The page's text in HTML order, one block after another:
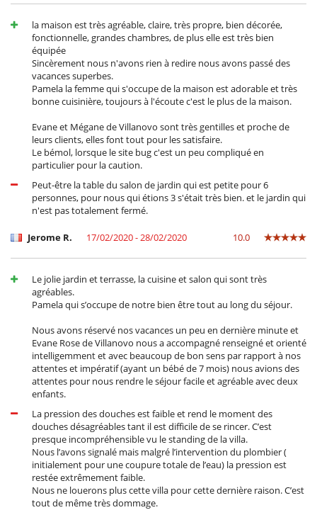
la maison est très agréable, claire, très propre, bien décorée,
fonctionnelle, grandes chambres, de plus elle est très bien
équipée
Sincèrement nous n'avons rien à redire nous avons passé des
vacances superbes.
Pamela la femme qui s'occupe de la maison est adorable et très
bonne cuisinière, toujours à l'écoute c'est le plus de la maison.
Evane et Mégane de Villanovo sont très gentilles et proche de
leurs clients, elles font tout pour les satisfaire.
Le bémol, lorsque le site bug c'est un peu compliqué en
particulier pour la caution.
Peut-être la table du salon de jardin qui est petite pour 6
personnes, pour nous qui étions 3 s'était très bien. et le jardin qui
n'est pas totalement fermé.
Jerome R. 17/02/2020 - 28/02/2020 10.0
Le jolie jardin et terrasse, la cuisine et salon qui sont très
agréables.
Pamela qui s’occupe de notre bien être tout au long du séjour.
Nous avons réservé nos vacances un peu en dernière minute et
Evane Rose de Villanovo nous a accompagné renseigné et orienté
intelligemment et avec beaucoup de bon sens par rapport à nos
attentes et impératif (ayant un bébé de 7 mois) nous avions des
attentes pour nous rendre le séjour facile et agréable avec deux
enfants.
La pression des douches est faible et rend le moment des
douches désagréables tant il est difficile de se rincer. C’est
presque incompréhensible vu le standing de la villa.
Nous l’avons signalé mais malgré l’intervention du plombier (
initialement pour une coupure totale de l’eau) la pression est
restée extrêmement faible.
Nous ne louerons plus cette villa pour cette dernière raison. C’est
tout de même très dommage.